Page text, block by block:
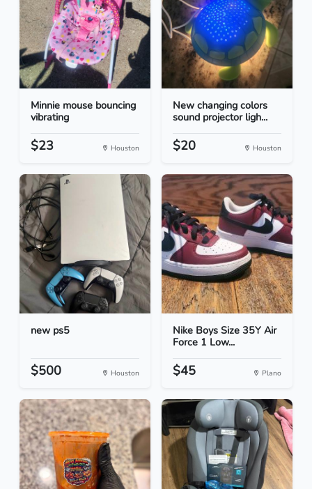
Minnie mouse bouncing
vibrating
$23 Houston
New changing colors
sound projector ligh...
$20 Houston
new ps5
$500 Houston
Nike Boys Size 35Y Air
Force 1 Low...
$45 Plano